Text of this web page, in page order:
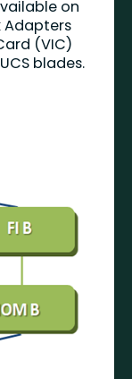
on
Adapters
(VIC)
blades.